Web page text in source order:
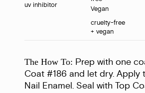
uv inhibitor
cruelty-free
+ vegan
The How To: Prep with one
Coat #186 and let dry.
Nail Enamel. Seal with Top